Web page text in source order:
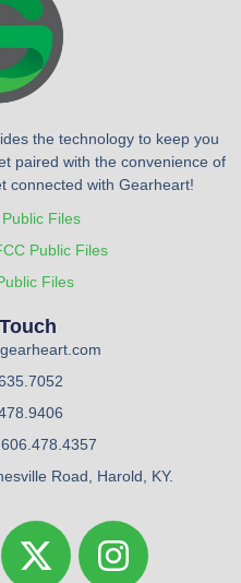
the technology to keep you
paired with the convenience of
connected with Gearheart!
Files
Public Files
Files
Road, Harold, KY.